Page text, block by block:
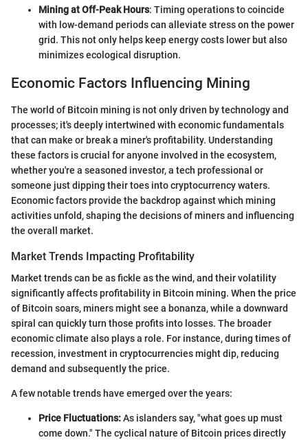
Mining at Off-Peak Hours: Timing operations to coincide
with low-demand periods can alleviate stress on the power
grid. This not only helps keep energy costs lower but also
minimizes ecological disruption.
Economic Factors Influencing Mining
The world of Bitcoin mining is not only driven by technology and
processes; it's deeply intertwined with economic fundamentals
that can make or break a miner's profitability. Understanding
these factors is crucial for anyone involved in the ecosystem,
whether you're a seasoned investor, a tech professional or
someone just dipping their toes into cryptocurrency waters.
Economic factors provide the backdrop against which mining
activities unfold, shaping the decisions of miners and influencing
the overall market.
Market Trends Impacting Profitability
Market trends can be as fickle as the wind, and their volatility
significantly affects profitability in Bitcoin mining. When the price
of Bitcoin soars, miners might see a bonanza, while a downward
spiral can quickly turn those profits into losses. The broader
economic climate also plays a role. For instance, during times of
recession, investment in cryptocurrencies might dip, reducing
demand and subsequently the price.
A few notable trends have emerged over the years:
Price Fluctuations:As islanders say, "what goes up must
come down." The cyclical nature of Bitcoin prices directly